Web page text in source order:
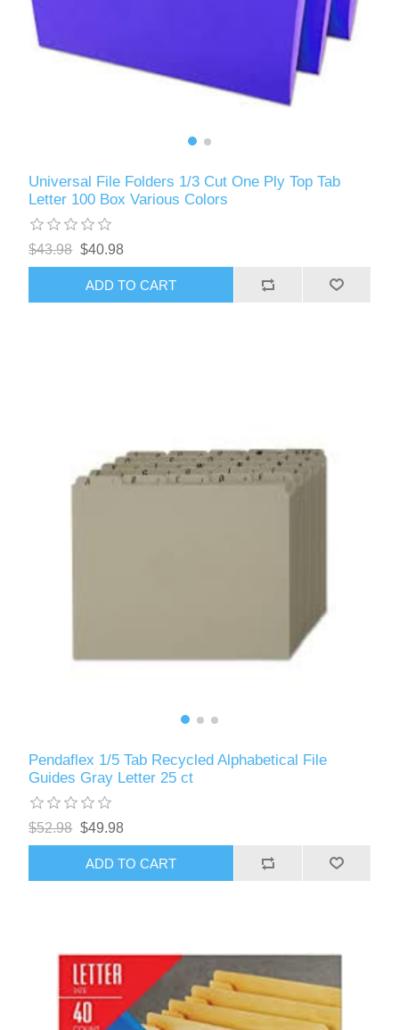
Universal File Folders 1/3 Cut One Ply Top Tab
Letter 100 Box Various Colors
$43.98 $40.98
ADD TO CART
Pendaflex 1/5 Tab Recycled Alphabetical File
Guides Gray Letter 25 ct
$52.98 $49.98
ADD TO CART